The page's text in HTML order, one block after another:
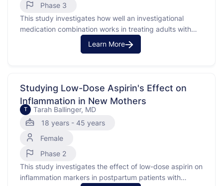
Phase 3
This study investigates how well an investigational
medication combination works in treating adults with
untreated locally advanced or metastatic urothelial
carcinoma with an FGFR3 genetic alteration. Urothelial
including monoclonal antibodies, which …
Learn More
Studying Low-Dose Aspirin's Effect on
Inflammation in New Mothers
T
Tarah Ballinger, MD
18 years - 45 years
Female
Phase 2
This study investigates the effect of low-dose aspirin on
inflammation markers in postpartum patients with